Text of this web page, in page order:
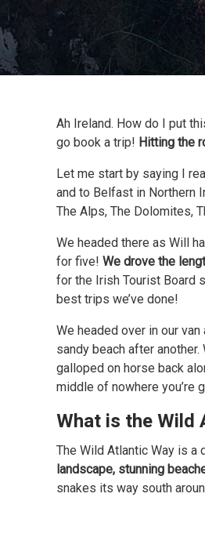
Ah Ireland. How do I put
go book a trip! Hitting the
Let me start by saying I
and to Belfast in Northern
The Alps, The Dolomites,
We headed there as Will
for five! We drove the
for the Irish Tourist Board
best trips we’ve done!
We headed over in our
sandy beach after
galloped on horse back
middle of nowhere you’re
What is the Wild
The Wild Atlantic Way is
landscape, stunning
snakes its way south